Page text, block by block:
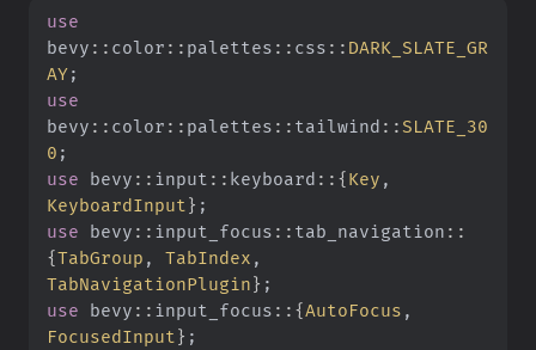
use
bevy :: color :: palettes :: css :: DARK_SLATE_GR
AY;
use
bevy :: color :: palettes :: tailwind :: SLATE_30
0 ;
use bevy :: input :: keyboard ::{Key ,
KeyboardInput } ;
use bevy :: input_focus :: tab_navigation ::
{TabGroup , TabIndex ,
TabNavigationPlugin} ;
use bevy :: input_focus ::{AutoFocus ,
FocusedInput } ;